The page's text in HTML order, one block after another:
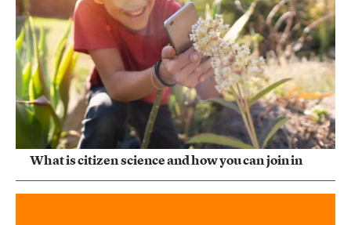
What is citizen science and how you can join in